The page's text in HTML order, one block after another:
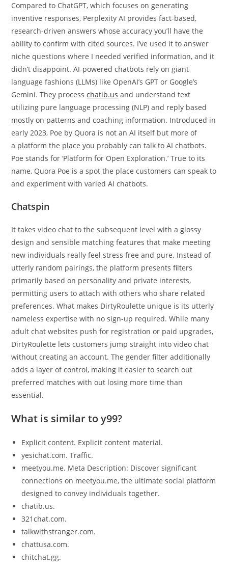
Compared to ChatGPT, which focuses on generating
inventive responses, Perplexity AI provides fact-based,
research-driven answers whose accuracy you’ll have the
ability to confirm with cited sources. I’ve used it to answer
niche questions where I needed verified information, and it
didn’t disappoint. AI-powered chatbots rely on giant
language fashions (LLMs) like OpenAI’s GPT or Google’s
Gemini. They processchatib.us and understand text
utilizing pure language processing (NLP) and reply based
mostly on patterns and coaching information. Introduced in
early 2023, Poe by Quora is not an AI itself but more of
a platform the place you probably can talk to AI chatbots.
Poe stands for ‘Platform for Open Exploration.’ True to its
name, Quora Poe is a spot the place customers can speak to
and experiment with varied AI chatbots.
Chatspin
It takes video chat to the subsequent level with a glossy
design and sensible matching features that make meeting
new individuals really feel stress free and pure. Instead of
utterly random pairings, the platform presents filters
primarily based on personality and private interests,
permitting users to attach with others who share related
preferences. What makes DirtyRoulette unique is its utterly
nameless expertise with no sign-up required. While many
adult chat websites push for registration or paid upgrades,
DirtyRoulette lets customers jump straight into video chat
without creating an account. The gender filter additionally
adds a layer of control, making it easier to search out
preferred matches with out losing more time than
essential.
What is similar to y99?
Explicit content. Explicit content material.
yesichat.com. Traffic.
meetyou.me. Meta Description: Discover significant
connections on meetyou.me, the ultimate social platform
designed to convey individuals together.
chatib.us.
321chat.com.
talkwithstranger.com.
chattusa.com.
chitchat.gg.